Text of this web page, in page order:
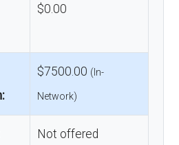
$0.00
$7500.00 (In-
Network)
Not offered